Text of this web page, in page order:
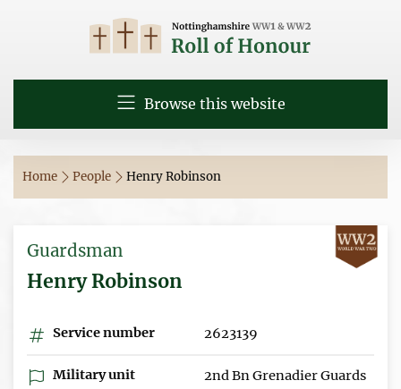
Browse this website
Home People Henry Robinson
Guardsman
Henry Robinson
Service number 2623139
Military unit 2nd Bn Grenadier Guards